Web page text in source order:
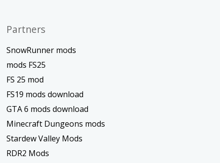
Partners
SnowRunner mods
mods FS25
FS 25 mod
FS19 mods download
GTA 6 mods download
Minecraft Dungeons mods
Stardew Valley Mods
RDR2 Mods